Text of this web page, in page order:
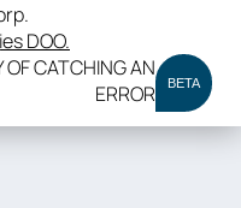
DOO.
OF CATCHING AN
ERROR
BETA